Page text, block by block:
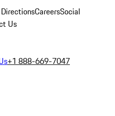
CareersSocial
Us
+1 888-669-7047